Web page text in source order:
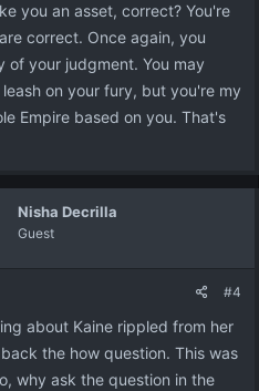
you an asset, correct? You're
correct. Once again, you
of your judgment. You may
on your fury, but you're my
Empire based on you. That's
Nisha Decrilla
Guest
#4
about Kaine rippled from her
the how question. This was
why ask the question in the